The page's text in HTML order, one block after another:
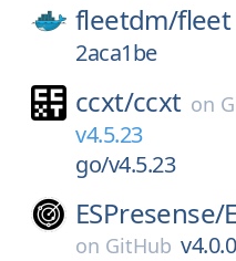
fleetdm/fleet
2aca1be
ccxt/ccxt on
v4.5.23
go/v4.5.23
ESPresense/
on GitHub